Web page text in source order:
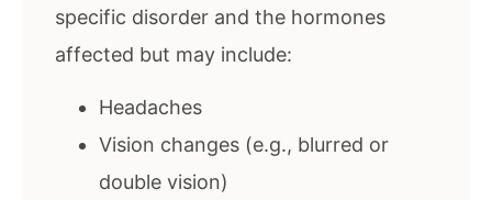
specific disorder and the hormones
affected but may include:
Headaches
Vision changes (e.g., blurred or
double vision)